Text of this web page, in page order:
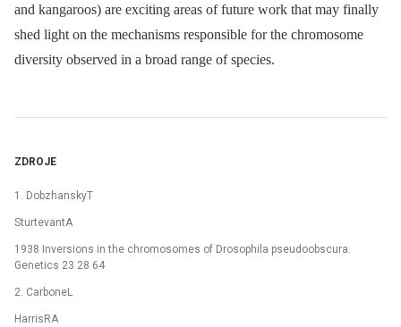
and kangaroos) are exciting areas of future work that may finally
shed light on the mechanisms responsible for the chromosome
diversity observed in a broad range of species.
ZDROJE
1. DobzhanskyT
SturtevantA
1938 Inversions in the chromosomes of Drosophila pseudoobscura.
Genetics 23 28 64
2. CarboneL
HarrisRA